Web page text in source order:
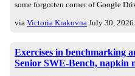
some forgotten corner of Google
via Victoria Krakovna July 30, 2026
Exercises in benchmarking
Senior SWE-Bench, napkin